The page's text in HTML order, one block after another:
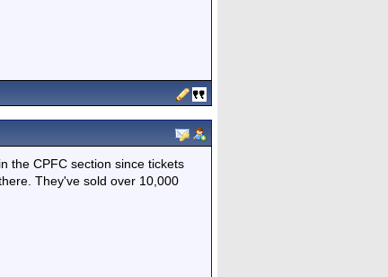
the CPFC section since tickets
They've sold over 10,000